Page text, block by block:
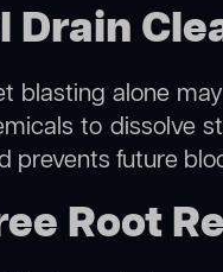
Drain
blasting alone
to dissolve
prevents future
Root